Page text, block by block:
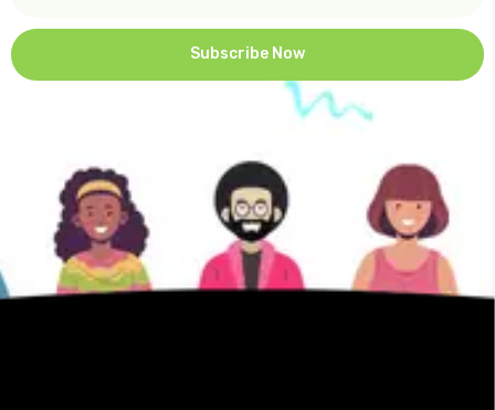
Subscribe Now